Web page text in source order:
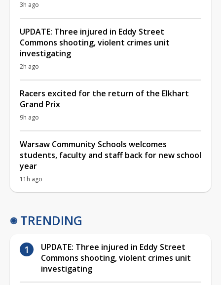
3h ago
UPDATE: Three injured in Eddy Street
Commons shooting, violent crimes unit
investigating
2h ago
Racers excited for the return of the Elkhart
Grand Prix
9h ago
Warsaw Community Schools welcomes
students, faculty and staff back for new school
year
11h ago
TRENDING
UPDATE: Three injured in Eddy Street
Commons shooting, violent crimes unit
investigating